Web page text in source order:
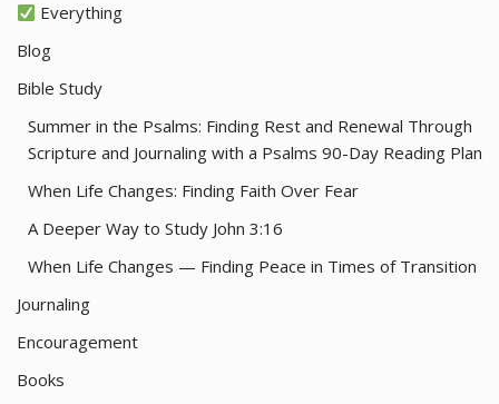
Everything
Blog
Bible Study
Summer in the Psalms: Finding Rest and Renewal Through
Scripture and Journaling with a Psalms 90-Day Reading Plan
When Life Changes: Finding Faith Over Fear
A Deeper Way to Study John 3:16
When Life Changes — Finding Peace in Times of Transition
Journaling
Encouragement
Books